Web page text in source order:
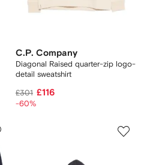
C.P. Company
Diagonal Raised quarter-zip logo-
detail sweatshirt
£301 £116
-60%